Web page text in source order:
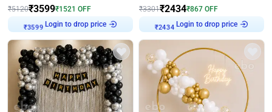
₹5120₹3599₹1521 OFF
₹3599 Login to drop price
₹3301₹2434₹867 OFF
₹2434 Login to drop price